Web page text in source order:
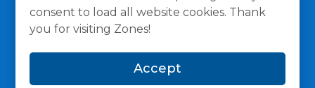
consent to load all website cookies. Thank
you for visiting Zones!
Accept